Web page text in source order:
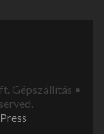
Gépszállítás •